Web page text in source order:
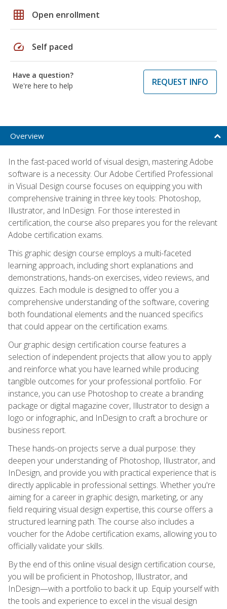
grid_on Open enrollment
speed Self paced
Have a question?
We're here to help
REQUEST INFO
Overview
In the fast-paced world of visual design, mastering Adobe
software is a necessity. Our Adobe Certified Professional
in Visual Design course focuses on equipping you with
comprehensive training in three key tools: Photoshop,
Illustrator, and InDesign. For those interested in
certification, the course also prepares you for the relevant
Adobe certification exams.
This graphic design course employs a multi-faceted
learning approach, including short explanations and
demonstrations, hands-on exercises, video reviews, and
quizzes. Each module is designed to offer you a
comprehensive understanding of the software, covering
both foundational elements and the nuanced specifics
that could appear on the certification exams.
Our graphic design certification course features a
selection of independent projects that allow you to apply
and reinforce what you have learned while producing
tangible outcomes for your professional portfolio. For
instance, you can use Photoshop to create a branding
package or digital magazine cover, Illustrator to design a
logo or infographic, and InDesign to craft a brochure or
business report.
These hands-on projects serve a dual purpose: they
deepen your understanding of Photoshop, Illustrator, and
InDesign, and provide you with practical experience that is
directly applicable in professional settings. Whether you're
aiming for a career in graphic design, marketing, or any
field requiring visual design expertise, this course offers a
structured learning path. The course also includes a
voucher for the Adobe certification exams, allowing you to
officially validate your skills.
By the end of this online visual design certification course,
you will be proficient in Photoshop, Illustrator, and
InDesign—with a portfolio to back it up. Equip yourself with
the tools and experience to excel in the visual design